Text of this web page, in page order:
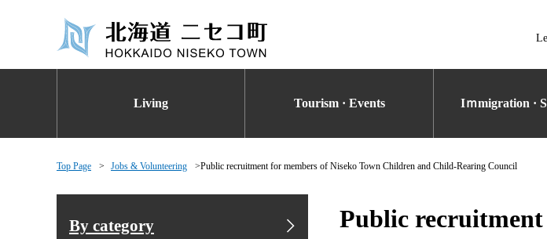
Living Tourism · Events Iｍmigration ·
Top Page Jobs & Volunteering Public recruitment for members of Niseko Town Children and Child-Rearing Council
Public recruitment
By category